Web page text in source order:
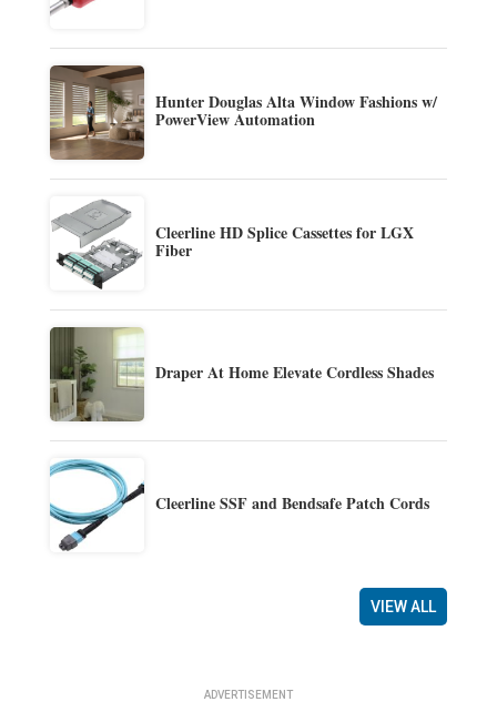
Hunter Douglas Alta Window Fashions w/
PowerView Automation
Cleerline HD Splice Cassettes for LGX
Fiber
Draper At Home Elevate Cordless Shades
Cleerline SSF and Bendsafe Patch Cords
VIEW ALL